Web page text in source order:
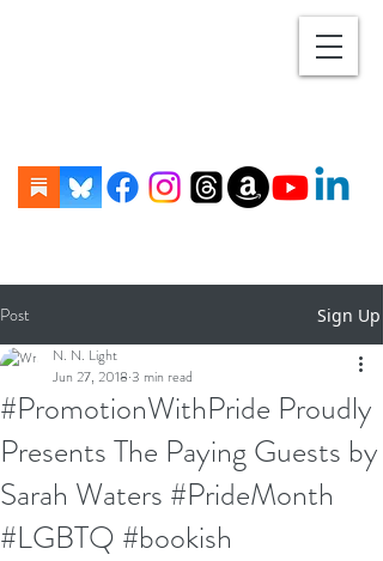
Post Sign Up
#PromotionWithPride Proudly
Presents The Paying Guests by
Sarah Waters #PrideMonth
#LGBTQ #bookish
N. N. Light
Jun 27, 2018 3 min read